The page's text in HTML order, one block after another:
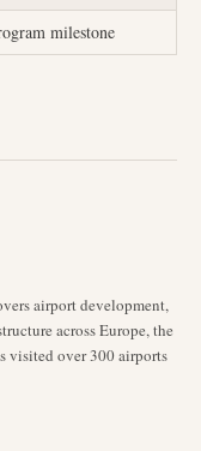
milestone
airport development,
across Europe, the
visited over 300 airports